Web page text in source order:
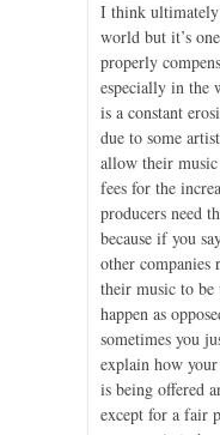
I think
world but it’s
properly
especially in the
is a constant
due to some
allow their music
fees for the
producers need
because if you
other
their music to be
happen as
sometimes you
explain how
is being offered
except for a fair